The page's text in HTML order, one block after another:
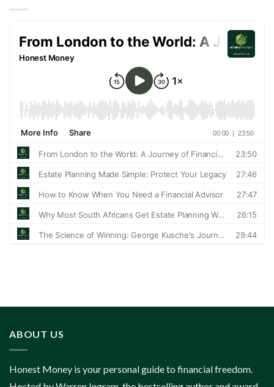
ABOUT US
Honest Money is your personal guide to financial freedom.